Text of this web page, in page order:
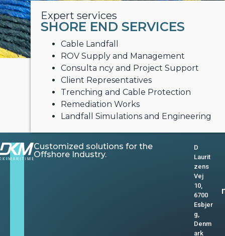
Expert services
SHORE END SERVICES
Cable Landfall
ROV Supply and Management
Consulta ncy and Project Support
Client Representatives
Trenching and Cable Protection
Remediation Works
Landfall Simulations and Engineering
Customized solutions for the
Offshore Industry.
D
Laurit
zens
Vej
10,
6700
Esbjer
g,
Denm
ark